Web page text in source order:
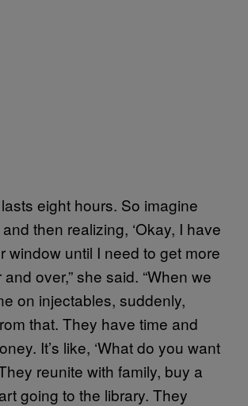
eight hours. So imagine
then realizing, ‘Okay, I have
window until I need to get more
and over,” she said. “When we
on injectables, suddenly,
that. They have time and
It’s like, ‘What do you want
reunite with family, buy a
going to the library. They